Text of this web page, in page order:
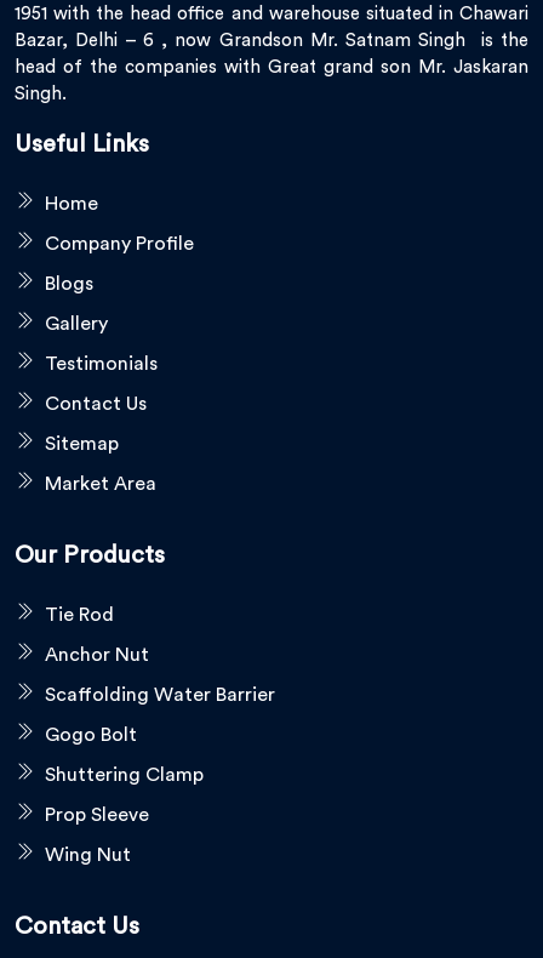
1951 with the head office and warehouse situated in Chawari
Bazar, Delhi – 6 , now Grandson Mr. Satnam Singh is the
head of the companies with Great grand son Mr. Jaskaran
Singh.
Useful Links
Home
Company Profile
Blogs
Gallery
Testimonials
Contact Us
Sitemap
Market Area
Our Products
Tie Rod
Anchor Nut
Scaffolding Water Barrier
Gogo Bolt
Shuttering Clamp
Prop Sleeve
Wing Nut
Contact Us